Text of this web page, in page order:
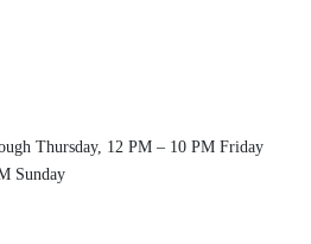
Thursday, 12 PM – 10 PM Friday
Sunday